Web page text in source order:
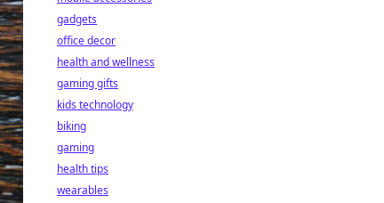
gadgets
office decor
health and wellness
gaming gifts
kids technology
biking
gaming
health tips
wearables